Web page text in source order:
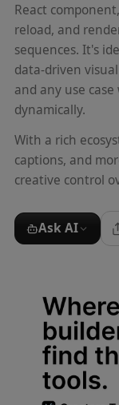
React
reload, and
sequences. It's
data-driven
and any use
dynamically.
With a rich
captions, and
creative control
Ask AI